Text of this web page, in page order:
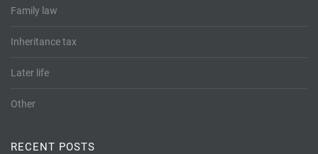
Family law
Inheritance tax
Later life
Other
RECENT POSTS